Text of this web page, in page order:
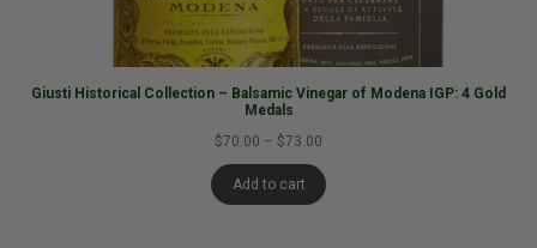
Giusti Historical Collection – Balsamic Vinegar of Modena IGP: 4 Gold
Medals
$70.00 – $73.00
Add to cart